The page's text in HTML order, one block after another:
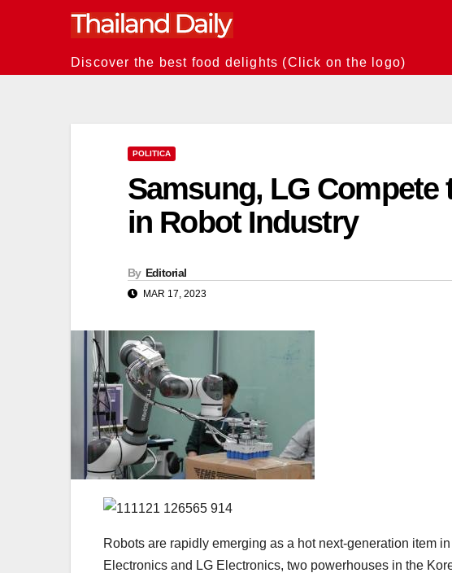
Discover the best food delights (Click on the logo)
POLITICA
Samsung, LG Compete
in Robot Industry
By Editorial
MAR 17, 2023
Robots are rapidly emerging as a hot next-generation item
Electronics and LG Electronics, two powerhouses in the